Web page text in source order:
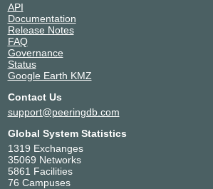
API
Documentation
Release Notes
FAQ
Governance
Status
Google Earth KMZ
Contact Us
support@peeringdb.com
Global System Statistics
1319 Exchanges
35069 Networks
5861 Facilities
76 Campuses